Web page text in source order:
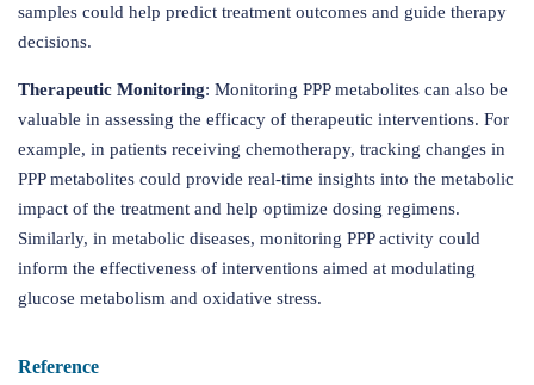
samples could help predict treatment outcomes and guide therapy
decisions.
Therapeutic Monitoring: Monitoring PPP metabolites can also be
valuable in assessing the efficacy of therapeutic interventions. For
example, in patients receiving chemotherapy, tracking changes in
PPP metabolites could provide real-time insights into the metabolic
impact of the treatment and help optimize dosing regimens.
Similarly, in metabolic diseases, monitoring PPP activity could
inform the effectiveness of interventions aimed at modulating
glucose metabolism and oxidative stress.
Reference